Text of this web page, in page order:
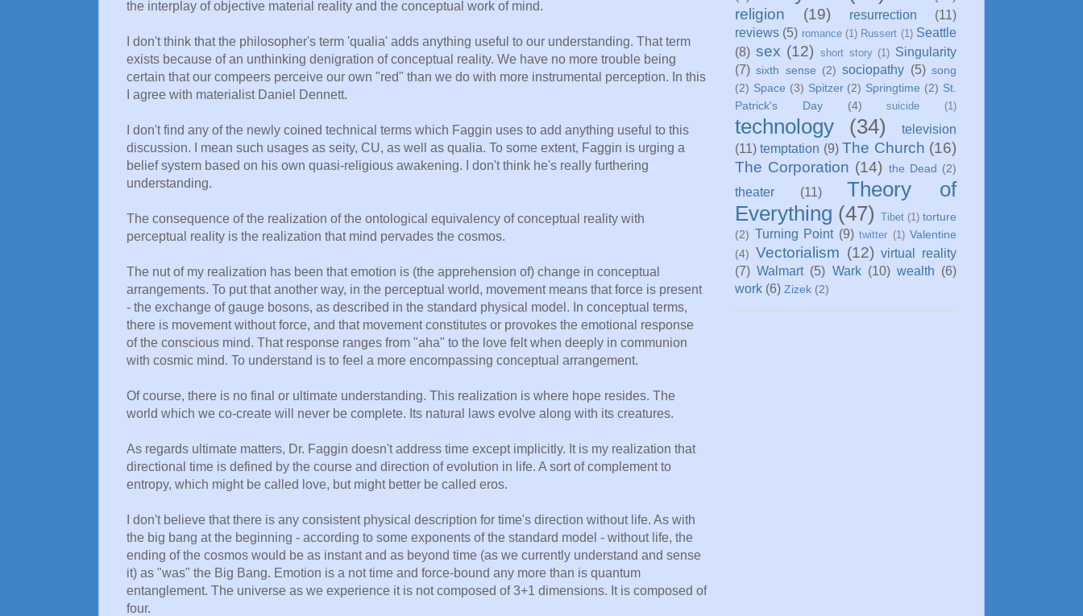
the interplay of objective material reality and the conceptual work of mind.
I don't think that the philosopher's term 'qualia' adds anything useful to our understanding. That term
exists because of an unthinking denigration of conceptual reality. We have no more trouble being
certain that our compeers perceive our own "red" than we do with more instrumental perception. In this
I agree with materialist Daniel Dennett.
I don't find any of the newly coined technical terms which Faggin uses to add anything useful to this
discussion. I mean such usages as seity, CU, as well as qualia. To some extent, Faggin is urging a
belief system based on his own quasi-religious awakening. I don't think he's really furthering
understanding.
The consequence of the realization of the ontological equivalency of conceptual reality with
perceptual reality is the realization that mind pervades the cosmos.
The nut of my realization has been that emotion is (the apprehension of) change in conceptual
arrangements. To put that another way, in the perceptual world, movement means that force is present
- the exchange of gauge bosons, as described in the standard physical model. In conceptual terms,
there is movement without force, and that movement constitutes or provokes the emotional response
of the conscious mind. That response ranges from "aha" to the love felt when deeply in communion
with cosmic mind. To understand is to feel a more encompassing conceptual arrangement.
Of course, there is no final or ultimate understanding. This realization is where hope resides. The
world which we co-create will never be complete. Its natural laws evolve along with its creatures.
As regards ultimate matters, Dr. Faggin doesn't address time except implicitly. It is my realization that
directional time is defined by the course and direction of evolution in life. A sort of complement to
entropy, which might be called love, but might better be called eros.
I don't believe that there is any consistent physical description for time's direction without life. As with
the big bang at the beginning - according to some exponents of the standard model - without life, the
ending of the cosmos would be as instant and as beyond time (as we currently understand and sense
it) as "was" the Big Bang. Emotion is a not time and force-bound any more than is quantum
entanglement. The universe as we experience it is not composed of 3+1 dimensions. It is composed of
four.
religion (19) resurrection
(11)
reviews (5) romance (1) Russert (1) Seattle
(8) sex (12) short story (1) Singularity
(7) sixth sense (2) sociopathy (5) song
(2) Space (3) Spitzer (2) Springtime (2) St.
Patrick's Day
(4) suicide (1)
technology (34)
television
(11) temptation (9) The Church (16)
The Corporation (14) the Dead (2)
theater (11)
Theory of
Everything (47) Tibet (1) torture
(2) Turning Point (9) twitter (1) Valentine
(4) Vectorialism (12) virtual reality
(7) Walmart (5) Wark (10) wealth (6)
work (6) Zizek (2)